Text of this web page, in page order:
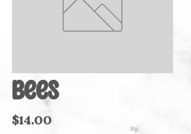
Bees
$14.00Price